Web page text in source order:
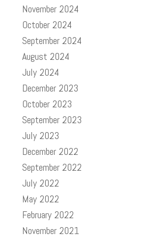
November 2024
October 2024
September 2024
August 2024
July 2024
December 2023
October 2023
September 2023
July 2023
December 2022
September 2022
July 2022
May 2022
February 2022
November 2021